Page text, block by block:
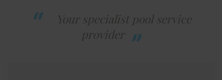
Your specialist pool service
provider